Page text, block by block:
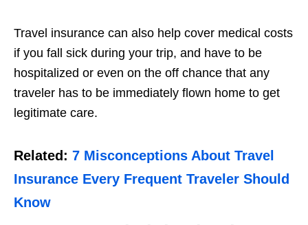
Travel insurance can also help cover medical costs
if you fall sick during your trip, and have to be
hospitalized or even on the off chance that any
traveler has to be immediately flown home to get
legitimate care.
Related: 7 Misconceptions About Travel
Insurance Every Frequent Traveler Should
Know